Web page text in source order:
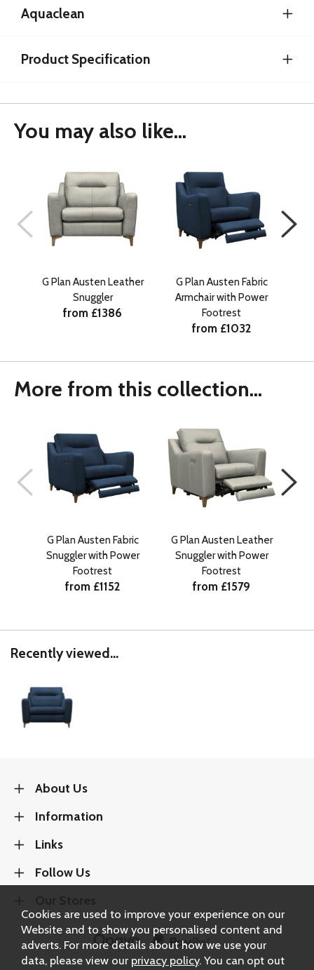
Aquaclean
Product Specification
You may also like...
G Plan Austen Leather
Snuggler
from £1386
G Plan Austen Fabric
Armchair with Power
Footrest
from £1032
More from this collection...
G Plan Austen Fabric
Snuggler with Power
Footrest
from £1152
G Plan Austen Leather
Snuggler with Power
Footrest
from £1579
Recently viewed...
About Us
Information
Links
Follow Us
Cookies are used to improve your experience on our
Website and to show you personalised content and
adverts. For more details about how we use your
data, please view our privacy policy. You can opt out